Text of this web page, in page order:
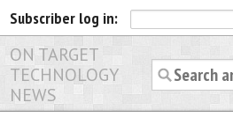
Subscriber log in:
ON TARGET
TECHNOLOGY
NEWS